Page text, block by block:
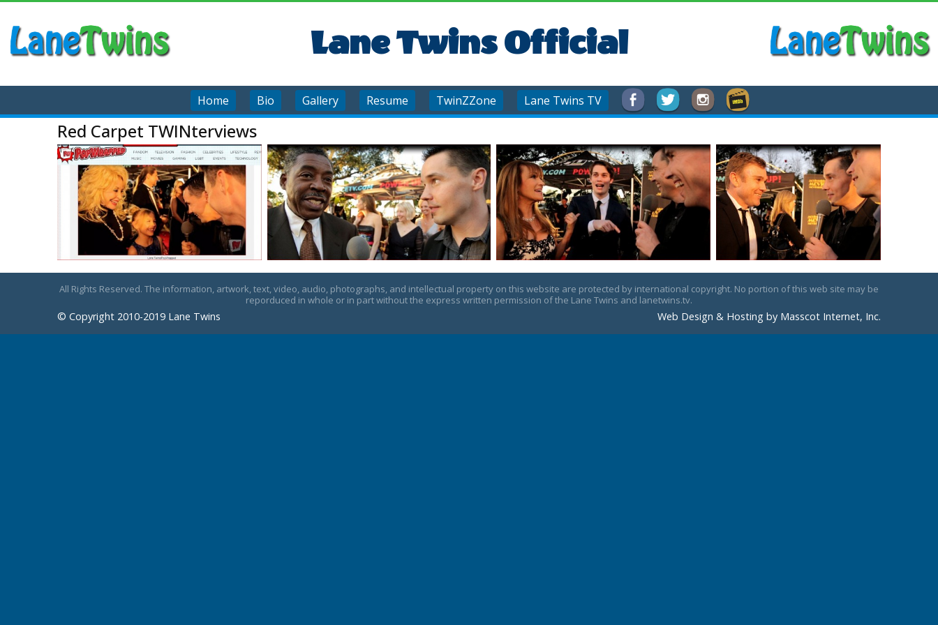
Lane Twins Official
Home Bio Gallery Resume TwinZZone Lane Twins TV
Red Carpet TWINterviews
All Rights Reserved. The information, artwork, text, video, audio, photographs, and intellectual property on this website are protected by international copyright. No portion of this web site may be
reporduced in whole or in part without the express written permission of the Lane Twins and lanetwins.tv.
© Copyright 2010-2019 Lane Twins Web Design & Hosting by Masscot Internet, Inc.